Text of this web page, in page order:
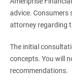
advice. Consumers
attorney regarding
The initial
concepts. You will
recommendations.